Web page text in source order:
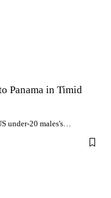
Panama in Timid
under-20 males's…